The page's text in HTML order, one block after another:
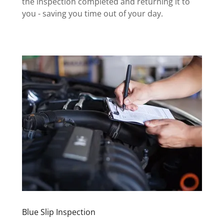
you - saving you time out of your day.
Blue Slip Inspection